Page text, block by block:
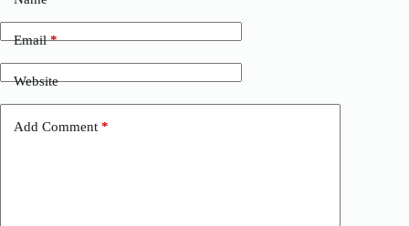
Email*
Website
Add Comment *